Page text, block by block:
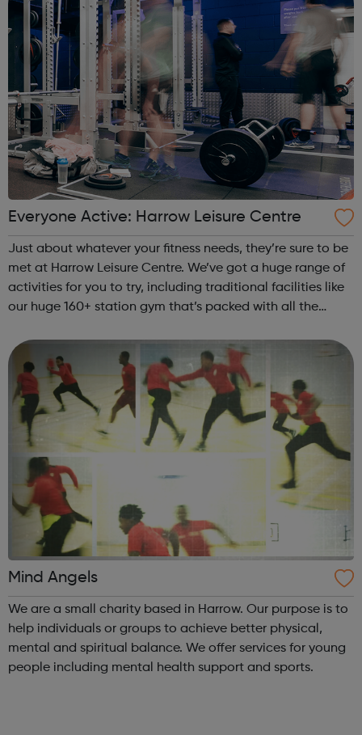
Everyone Active: Harrow Leisure Centre
Just about whatever your fitness needs, they’re sure to be
met at Harrow Leisure Centre. We’ve got a huge range of
activities for you to try, including traditional facilities like
our huge 160+ station gym that’s packed with all the
fantastic for sw...
Mind Angels
We are a small charity based in Harrow. Our purpose is to
help individuals or groups to achieve better physical,
mental and spiritual balance. We offer services for young
people including mental health support and sports.